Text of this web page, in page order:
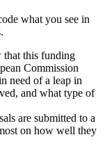
what you see in
that this funding
Commission
need of a leap in
and what type of
are submitted to a
on how well they